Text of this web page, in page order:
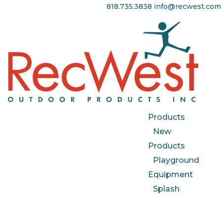
818.735.3838 info@recwest.com
Products
New
Products
Playground
Equipment
Splash